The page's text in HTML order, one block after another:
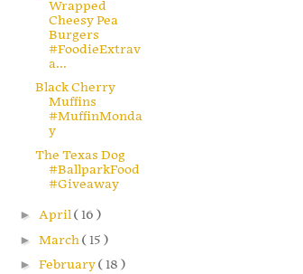
Wrapped
Cheesy Pea
Burgers
#FoodieExtrav
a...
Black Cherry
Muffins
#MuffinMonda
y
The Texas Dog
#BallparkFood
#Giveaway
► April( 16 )
► March( 15 )
► February( 18 )